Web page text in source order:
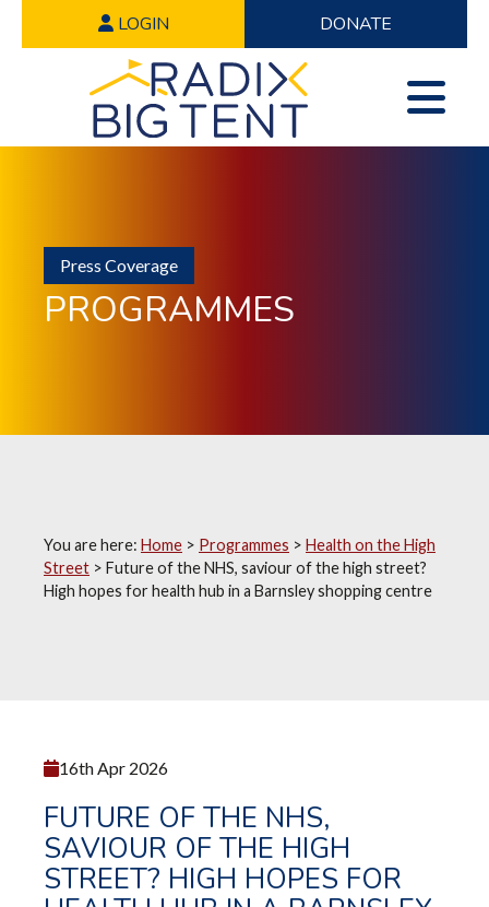
LOGIN DONATE
Press Coverage
PROGRAMMES
You are here: Home > Programmes > Health on the High
Street > Future of the NHS, saviour of the high street?
High hopes for health hub in a Barnsley shopping centre
16th Apr 2026
FUTURE OF THE NHS,
SAVIOUR OF THE HIGH
STREET? HIGH HOPES FOR